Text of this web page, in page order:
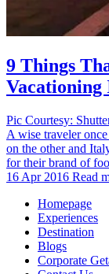
9 Things
Pic Courtesy:
A wise traveler
on the other and
for their brand of
16 Apr 2016 Read
Homepage
Experiences
Destination
Blogs
Corporate